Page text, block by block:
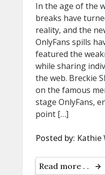
In the age of the
breaks have
reality, and the
OnlyFans spills
featured the
while sharing
the web. Breckie
on the famous
stage OnlyFans,
point […]
Posted by: Kathie
Read more . .